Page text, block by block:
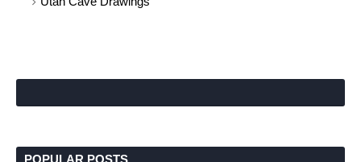
POPULAR POSTS